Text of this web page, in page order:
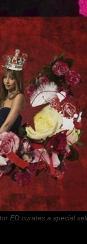
ED curates a special